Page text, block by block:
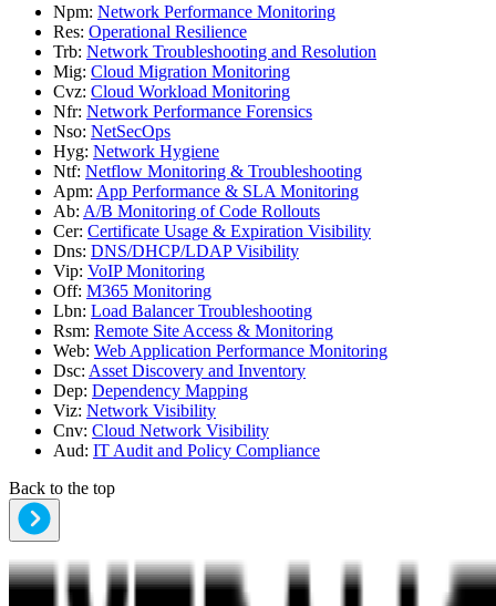
Npm: Network Performance Monitoring
Res: Operational Resilience
Trb: Network Troubleshooting and Resolution
Mig: Cloud Migration Monitoring
Cvz: Cloud Workload Monitoring
Nfr: Network Performance Forensics
Nso: NetSecOps
Hyg: Network Hygiene
Ntf: Netflow Monitoring & Troubleshooting
Apm: App Performance & SLA Monitoring
Ab: A/B Monitoring of Code Rollouts
Cer: Certificate Usage & Expiration Visibility
Dns: DNS/DHCP/LDAP Visibility
Vip: VoIP Monitoring
Off: M365 Monitoring
Lbn: Load Balancer Troubleshooting
Rsm: Remote Site Access & Monitoring
Web: Web Application Performance Monitoring
Dsc: Asset Discovery and Inventory
Dep: Dependency Mapping
Viz: Network Visibility
Cnv: Cloud Network Visibility
Aud: IT Audit and Policy Compliance
Back to the top